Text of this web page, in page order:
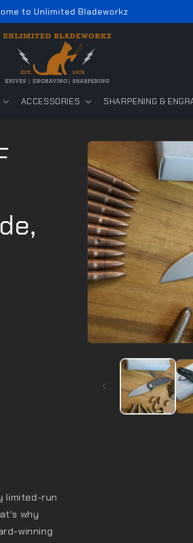
to Unlimited Bladeworkz
ACCESSORIES SHARPENING &
Skip to
information
modal
limited-run
why
winning